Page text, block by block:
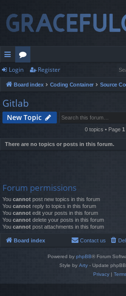
ui
ck
lin
ks
or
u
m
s
Login Register
Board index Coding Container
Gitlab
New Topic
0 topics • Page 1
There are no topics or posts in this forum.
Forum permissions
You cannot post new topics in this forum
You cannot reply to topics in this forum
You cannot edit your posts in this forum
You cannot delete your posts in this forum
You cannot post attachments in this forum
Board index Contact us
Powered by phpBB® Forum
Style by Arty- Update
Privacy|